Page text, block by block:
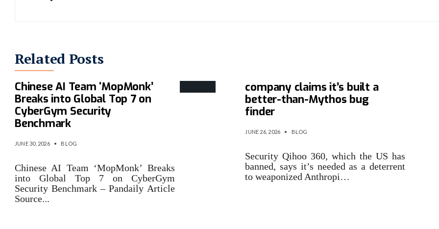
Related Posts
Chinese AI Team ‘MopMonk’
Breaks into Global Top 7 on
CyberGym Security
Benchmark
JUNE 30, 2026 • BLOG
Chinese AI Team ‘MopMonk’ Breaks
into Global Top 7 on CyberGym
Security Benchmark – Pandaily Article
Source...
company claims it’s built a
better-than-Mythos bug
finder
JUNE 26, 2026 • BLOG
Security Qihoo 360, which the US has
banned, says it’s needed as a deterrent
to weaponized Anthropi…